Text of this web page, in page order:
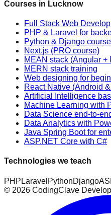
Courses in Lucknow
Full Stack Web
PHP & Laravel for
Python & Django course
Next.js (PRO course)
MEAN stack (Angular +
MERN stack training
Web designing for
React Native (Android
Artificial Intelligence
Machine Learning with
Data Science end-to-
Data Analytics with
Java Spring Boot for
ASP.NET Core with C#
Technologies we teach
PHP Laravel PythonDjango
© 2026 CodingClave